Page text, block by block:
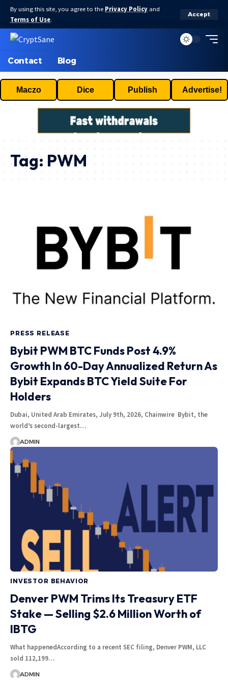
By using this site, you agree to the Privacy Policy and
Terms of Use.
Accept
Contact Blog
Maczo Dice Publish Advertise!
Tag: PWM
PRESS RELEASE
Bybit PWM BTC Funds Post 4.9%
Growth In 60-Day Annualized Return As
Bybit Expands BTC Yield Suite For
Holders
Dubai, United Arab Emirates, July 9th, 2026, Chainwire Bybit, the
world’s second-largest…
ADMIN
INVESTOR BEHAVIOR
Denver PWM Trims Its Treasury ETF
Stake — Selling $2.6 Million Worth of
IBTG
What happenedAccording to a recent SEC filing, Denver PWM, LLC
sold 112,199…
ADMIN